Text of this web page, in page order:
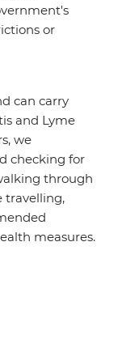
or
can carry
and Lyme
we
checking for
through
travelling,
measures.